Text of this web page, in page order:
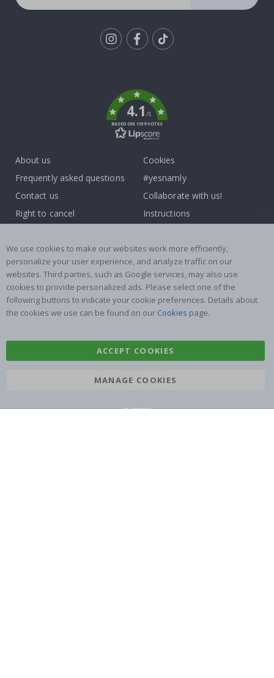
4.1/5
BASED ON 1019 VOTES
About us
Frequently asked questions
Contact us
Right to cancel
Terms and Conditions
Cookies
#yesnamly
Collaborate with us!
Instructions
Reviews
Popular Categories
Name labels
Wallstickers
Tile Stickers
Posters
We use cookies to make our websites work more efficiently,
personalize your user experience, and analyze traffic on our
websites. Third parties, such as Google services, may also use
cookies to provide personalized ads. Please select one of the
following buttons to indicate your cookie preferences. Details about
the cookies we use can be found on our Cookies page.
ACCEPT COOKIES
MANAGE COOKIES